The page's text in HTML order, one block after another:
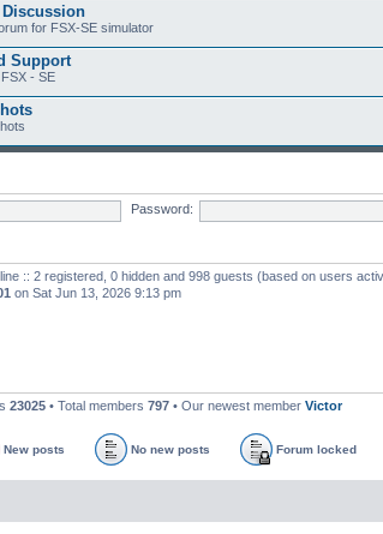
Discussion
for FSX-SE simulator
Support
- SE
Password:
:: 2 registered, 0 hidden and 998 guests (based on users
on Sat Jun 13, 2026 9:13 pm
23025 • Total members 797 • Our newest member Victor
New posts No new posts Forum locked